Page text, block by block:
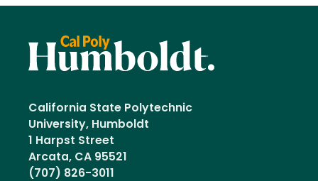
California State Polytechnic
University, Humboldt
1 Harpst Street
Arcata, CA 95521
(707) 826-3011